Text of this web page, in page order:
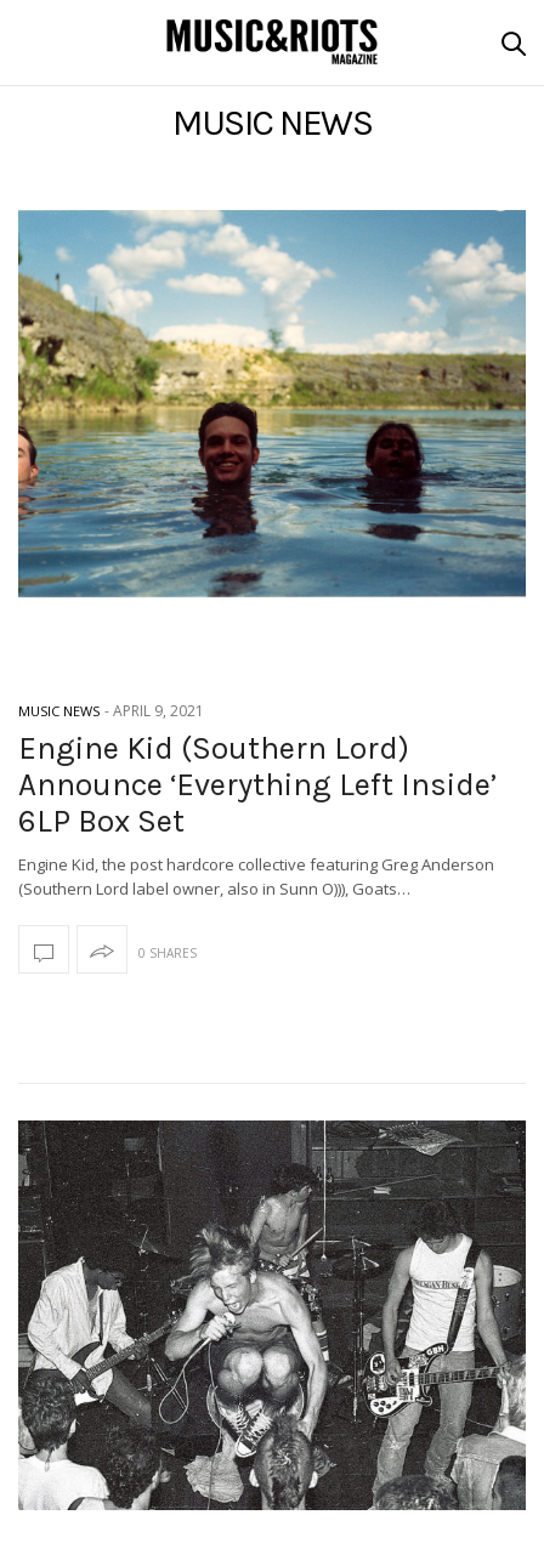
MUSIC NEWS
MUSIC NEWS -APRIL 9, 2021
Engine Kid (Southern Lord)
Announce ‘Everything Left Inside’
6LP Box Set
Engine Kid, the post hardcore collective featuring Greg Anderson
(Southern Lord label owner, also in Sunn O))), Goats…
0 SHARES